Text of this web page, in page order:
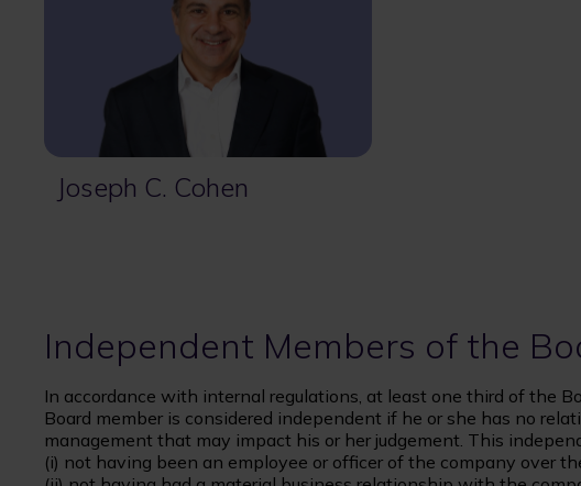
Joseph C. Cohen
Independent Members of the
In accordance with internal regulations, at least one third of the
Board member is considered independent if he or she has no
management that may impact his or her judgement. This
(i) not having been an employee or officer of the company over